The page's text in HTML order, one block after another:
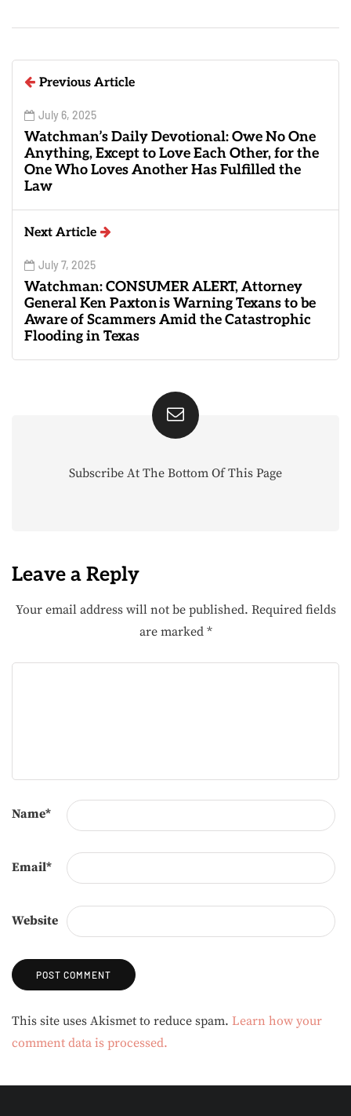
Previous Article
July 6, 2025
Watchman’s Daily Devotional: Owe No One
Anything, Except to Love Each Other, for the
One Who Loves Another Has Fulfilled the
Law
Next Article
July 7, 2025
Watchman: CONSUMER ALERT, Attorney
General Ken Paxton is Warning Texans to be
Aware of Scammers Amid the Catastrophic
Flooding in Texas
Subscribe At The Bottom Of This Page
Leave a Reply
Your email address will not be published. Required fields
are marked *
Name*
Email*
Website
Alternative:
This site uses Akismet to reduce spam. Learn how your
comment data is processed.